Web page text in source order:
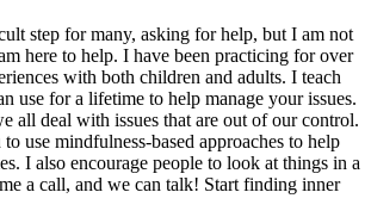
step for many, asking for help, but I am not
here to help. I have been practicing for over
with both children and adults. I teach
use for a lifetime to help manage your issues.
all deal with issues that are out of our control.
use mindfulness-based approaches to help
I also encourage people to look at things in a
a call, and we can talk! Start finding inner